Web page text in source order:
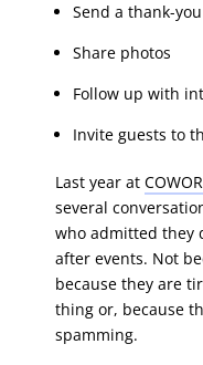
Send a thank-
Share photos
Follow up with
Invite guests to
Last year at
several
who admitted they
after events. Not
because they are
thing or, because
spamming.